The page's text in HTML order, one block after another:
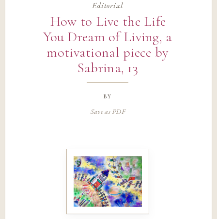
Editorial
How to Live the Life
You Dream of Living, a
motivational piece by
Sabrina, 13
by
Save as PDF